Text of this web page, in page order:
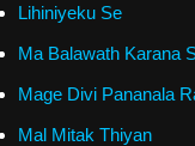
Lihiniyeku Se
Ma Balawath Karana
Mage Divi Pananala
Mal Mitak Thiyan